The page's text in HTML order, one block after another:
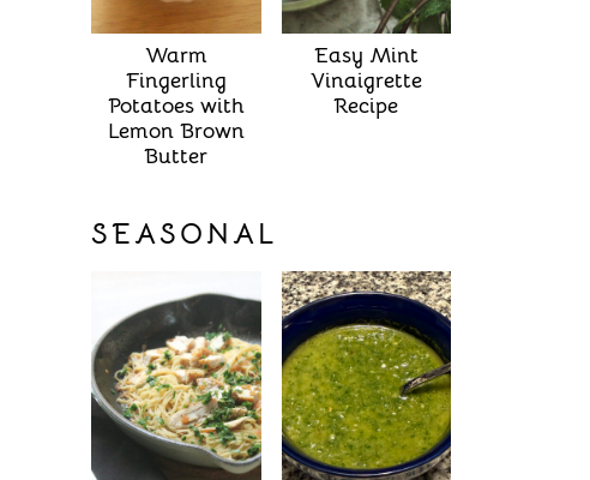
Warm
Fingerling
Potatoes with
Lemon Brown
Butter
Easy Mint
Vinaigrette
Recipe
SEASONAL